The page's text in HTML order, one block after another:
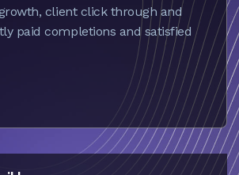
client click through and
paid completions and satisfied